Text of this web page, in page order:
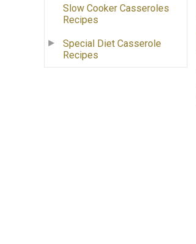
Slow Cooker Casseroles
Recipes
Special Diet Casserole
Recipes